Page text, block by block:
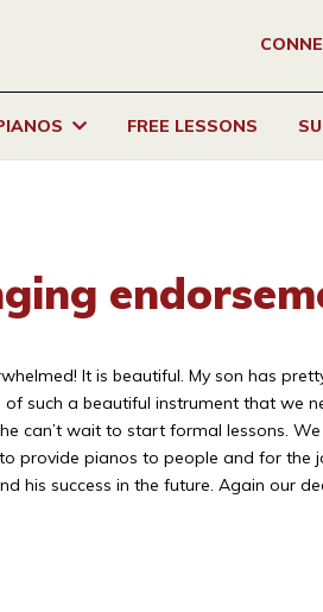
FREE LESSONS
It is beautiful. My son has
such a beautiful instrument that we
can’t wait to start formal lessons.
provide pianos to people and for
his success in the future. Again our